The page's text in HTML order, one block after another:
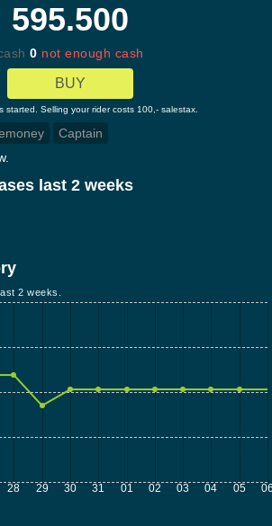
595.500
0 not enough cash
BUY
started. Selling your rider costs 100,- salestax.
Captain
last 2 weeks
2 weeks.
28 29 30 31 01 02 03 04 05